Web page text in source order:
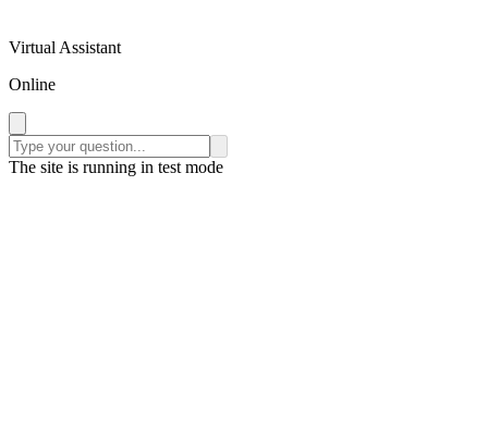
Virtual Assistant
Online
The site is running in test mode